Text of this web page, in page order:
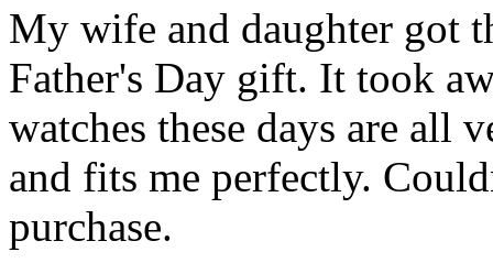
My wife and daughter got
Father's Day gift. It took
watches these days are all
and fits me perfectly.
purchase.